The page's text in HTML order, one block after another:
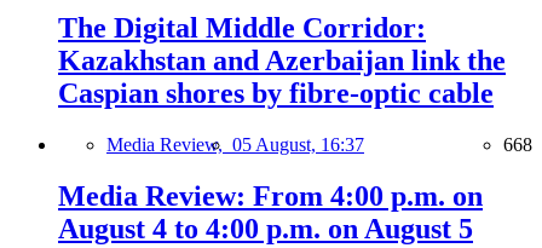
The Digital Middle Corridor:
Kazakhstan and Azerbaijan link the
Caspian shores by fibre-optic cable
Media Review, 05 August, 16:37 668
Media Review: From 4:00 p.m. on
August 4 to 4:00 p.m. on August 5